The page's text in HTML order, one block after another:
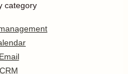
category
Email
CRM